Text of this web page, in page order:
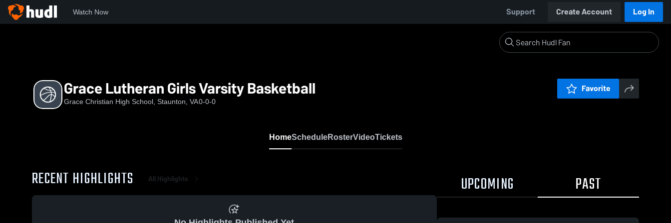
Watch Now Support Create Account Log In
Grace Lutheran Girls Varsity Basketball
Grace Christian High School, Staunton, VA0-0-0
Favorite
HomeScheduleRosterVideoTickets
RECENT HIGHLIGHTS All Highlights UPCOMING PAST